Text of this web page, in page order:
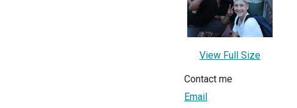
View Full Size
Contact me
Email